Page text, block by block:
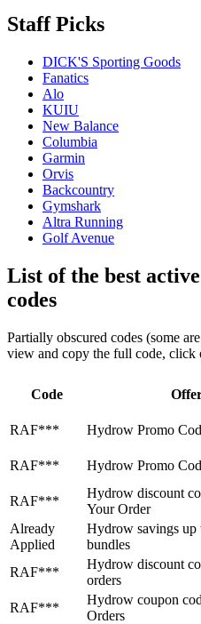
Staff Picks
DICK'S Sporting Goods
Fanatics
Alo
KUIU
New Balance
Columbia
Garmin
Orvis
Backcountry
Gymshark
Altra Running
Golf Avenue
List of the best
codes
Partially obscured codes (some
view and copy the full code, click
Code
RAF***
Hydrow Promo
RAF***
Hydrow Promo
RAF***
Hydrow discount
Your Order
Already
Applied
Hydrow savings up
bundles
RAF***
Hydrow discount
orders
RAF***
Hydrow coupon
Orders